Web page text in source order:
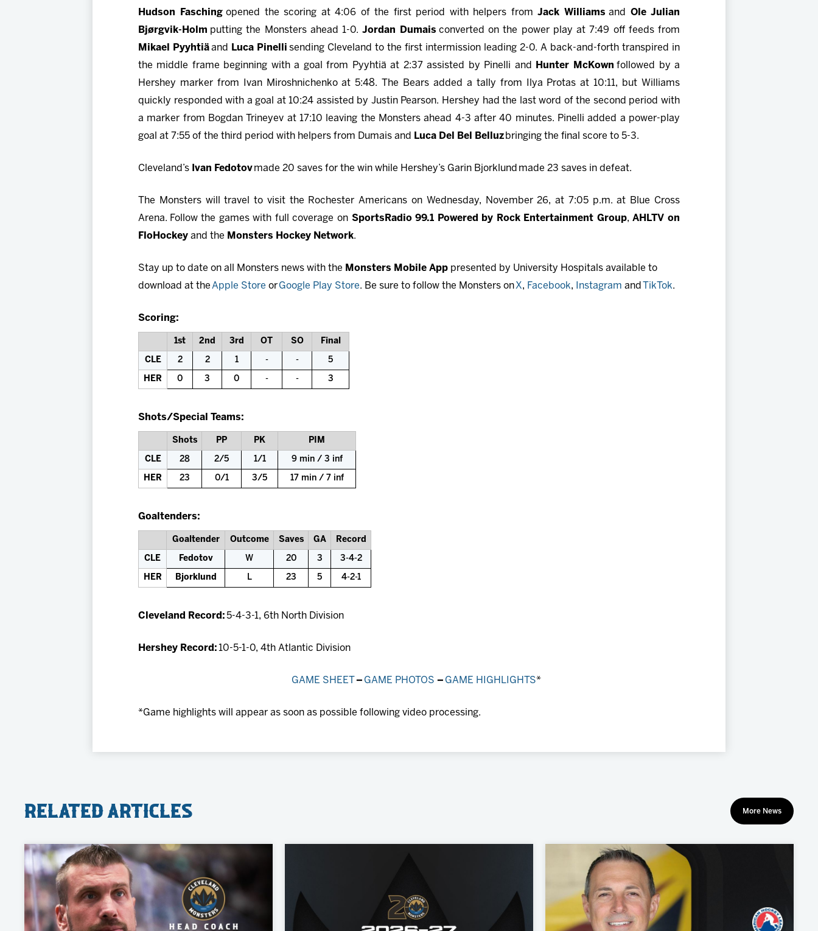
Hudson Fasching opened the scoring at 4:06 of the first period with helpers from Jack Williams and Ole Julian
Bjørgvik-Holm putting the Monsters ahead 1-0.Jordan Dumais converted on the power play at 7:49 off feeds from
Mikael Pyyhtiä and Luca Pinelli sending Cleveland to the first intermission leading 2-0. A back-and-forth transpired in
the middle frame beginning with a goal from Pyyhtiä at 2:37 assisted by Pinelli and
Hunter McKownfollowed by a
Hershey marker from Ivan Miroshnichenko at 5:48. The Bears added a tally from Ilya Protas at 10:11, but Williams
quickly responded with a goal at 10:24 assisted by Justin Pearson. Hershey had the last word of the second period with
a marker from Bogdan Trineyev at 17:10 leaving the Monsters ahead 4-3 after 40 minutes. Pinelli added a power-play
goal at 7:55 of the third period with helpers from Dumais and Luca Del Bel Belluz bringing the final score to 5-3.
Cleveland’s Ivan Fedotov made 20 saves for the win while Hershey’s Garin Bjorklund made 23 saves in defeat.
The Monsters will travel to visit the Rochester Americans on Wednesday, November 26, at 7:05 p.m. at Blue Cross
Arena. Follow the games with full coverage on SportsRadio 99.1 Powered by Rock Entertainment Group,AHLTV on
FloHockey and the Monsters Hockey Network.
Stay up to date on all Monsters news with the Monsters Mobile App presented by University Hospitals available to
download at the Apple Store or Google Play Store. Be sure to follow the Monsters onX, Facebook, Instagram and TikTok.
Scoring:
1st 2nd 3rd OT SO Final
CLE 2 2 1 - - 5
HER 0 3 0 - - 3
Shots/Special Teams:
Shots PP PK PIM
CLE 28 2/5 1/1 9 min / 3 inf
HER 23 0/1 3/5 17 min / 7 inf
Goaltenders:
Goaltender Outcome Saves GA Record
CLE Fedotov W 20 3 3-4-2
HER Bjorklund L 23 5 4-2-1
Cleveland Record: 5-4-3-1, 6th North Division
Hershey Record: 10-5-1-0, 4th Atlantic Division
GAME SHEET – GAME PHOTOS – GAME HIGHLIGHTS*
*Game highlights will appear as soon as possible following video processing.
Related Articles More News